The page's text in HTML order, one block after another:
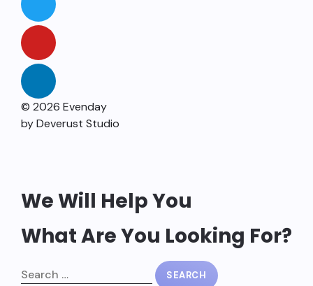
© 2026 Evenday
by Deverust Studio
We Will Help You
What Are You Looking For?